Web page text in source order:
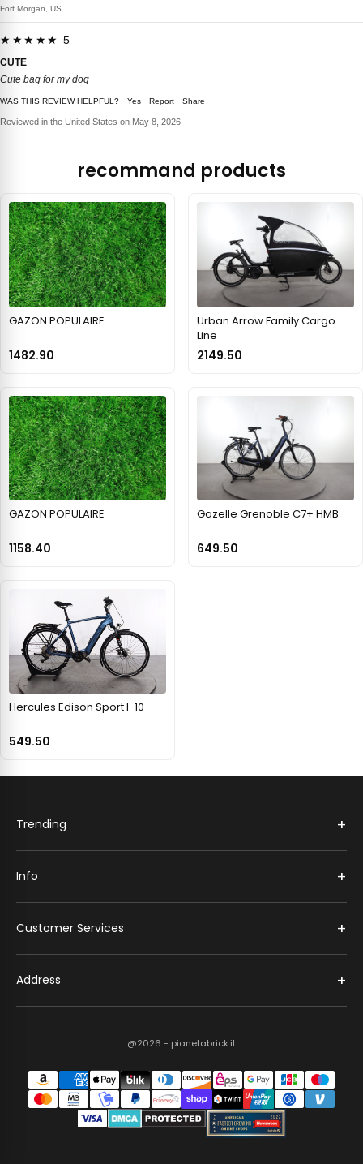
Fort Morgan, US
★★★★★ 5
CUTE
Cute bag for my dog
WAS THIS REVIEW HELPFUL? Yes Report Share
Reviewed in the United States on May 8, 2026
recommand products
GAZON POPULAIRE
1482.90
Urban Arrow Family Cargo
Line
2149.50
GAZON POPULAIRE
1158.40
Gazelle Grenoble C7+ HMB
649.50
Hercules Edison Sport I-10
549.50
Trending +
Info +
Customer Services +
Address +
@2026 - pianetabrick.it